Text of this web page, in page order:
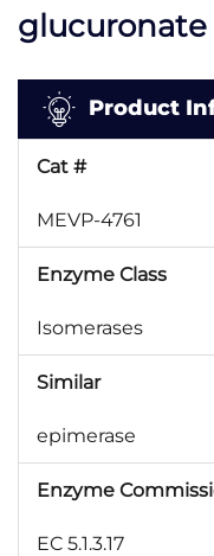
glucuronate
Product
Cat #
MEVP-4761
Enzyme Class
Isomerases
Similar
epimerase
Enzyme
EC 5.1.3.17